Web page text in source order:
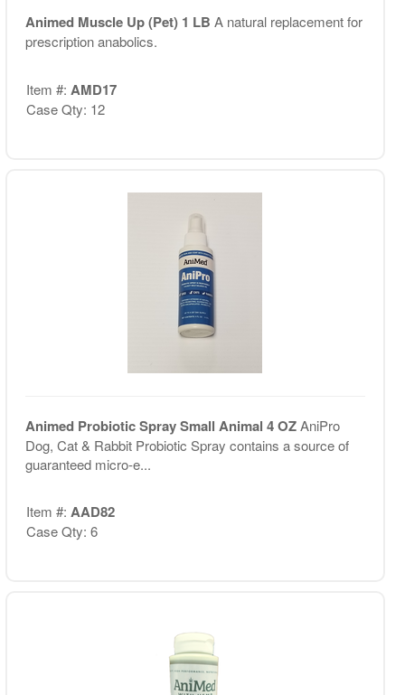
Animed Muscle Up (Pet) 1 LB A natural replacement for
prescription anabolics.
Item #: AMD17
Case Qty: 12
Animed Probiotic Spray Small Animal 4 OZAniPro
Dog, Cat & Rabbit Probiotic Spray contains a source of
guaranteed micro-e...
Item #: AAD82
Case Qty: 6